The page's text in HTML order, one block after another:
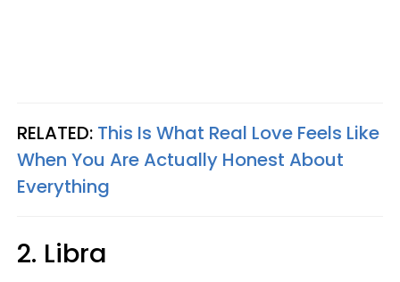
RELATED: This Is What Real Love Feels Like
When You Are Actually Honest About
Everything
2. Libra